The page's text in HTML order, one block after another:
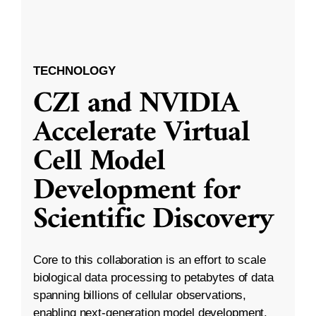
TECHNOLOGY
CZI and NVIDIA
Accelerate Virtual
Cell Model
Development for
Scientific Discovery
Core to this collaboration is an effort to scale
biological data processing to petabytes of data
spanning billions of cellular observations,
enabling next-generation model development.